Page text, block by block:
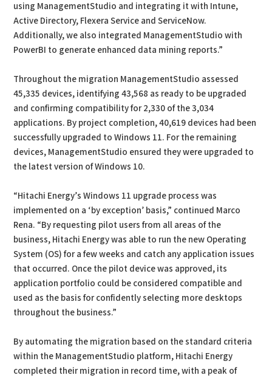
using ManagementStudio and integrating it with Intune,
Active Directory, Flexera Service and ServiceNow.
Additionally, we also integrated ManagementStudio with
PowerBI to generate enhanced data mining reports.”
Throughout the migration ManagementStudio assessed
45,335 devices, identifying 43,568 as ready to be upgraded
and confirming compatibility for 2,330 of the 3,034
applications. By project completion, 40,619 devices had been
successfully upgraded to Windows 11. For the remaining
devices, ManagementStudio ensured they were upgraded to
the latest version of Windows 10.
“Hitachi Energy’s Windows 11 upgrade process was
implemented on a ‘by exception’ basis,” continued Marco
Rena. “By requesting pilot users from all areas of the
business, Hitachi Energy was able to run the new Operating
System (OS) for a few weeks and catch any application issues
that occurred. Once the pilot device was approved, its
application portfolio could be considered compatible and
used as the basis for confidently selecting more desktops
throughout the business.”
By automating the migration based on the standard criteria
within the ManagementStudio platform, Hitachi Energy
completed their migration in record time, with a peak of